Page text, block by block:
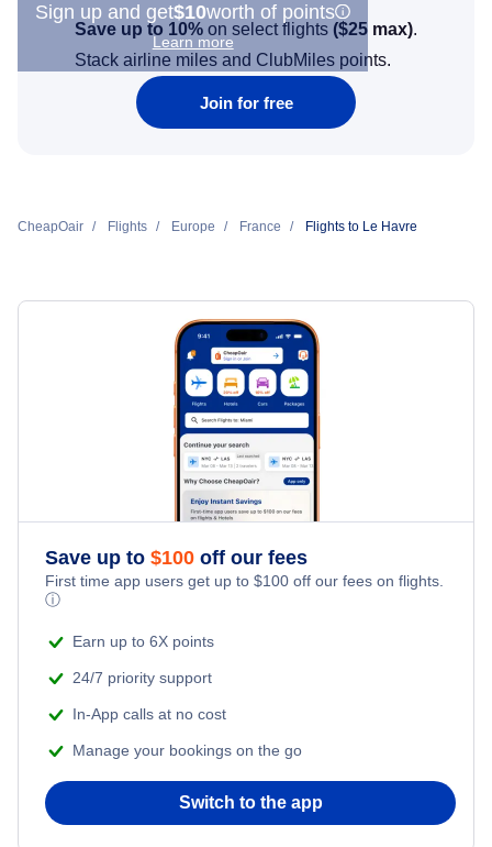
Sign up and get$10worth of points
Learn more
Save up to 10% on select flights ($25 max).
Stack airline miles and ClubMiles points.
Join for free
CheapOair Flights Europe France Flights to Le Havre
Save up to $100 off our fees
First time app users get up to $100 off our fees on flights.
ⓘ
Earn up to 6X points
24/7 priority support
In-App calls at no cost
Manage your bookings on the go
Switch to the app